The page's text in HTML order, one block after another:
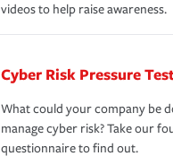
videos to help raise awareness.
Cyber Risk Pressure
What could your company be
manage cyber risk? Take our
questionnaire to find out.